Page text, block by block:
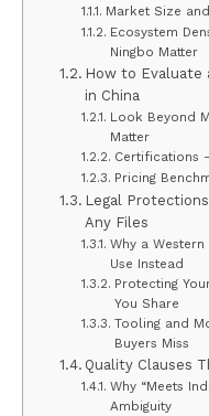
Market Size
Ecosystem
Ningbo Matter
How to Evaluate
in China
Look Beyond
Matter
Certifications
Pricing
Legal
Any Files
Why a
Use Instead
Protecting
You Share
Tooling and
Buyers Miss
Quality Clauses
Why “Meets
Ambiguity